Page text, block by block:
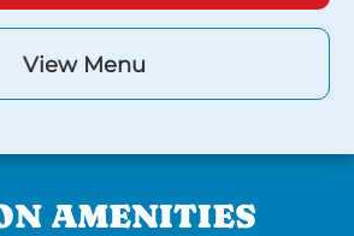
View Menu
AMENITIES